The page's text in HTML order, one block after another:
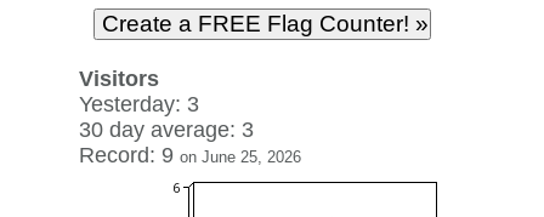
Visitors
Yesterday: 3
30 day average: 3
Record: 9 on June 25, 2026